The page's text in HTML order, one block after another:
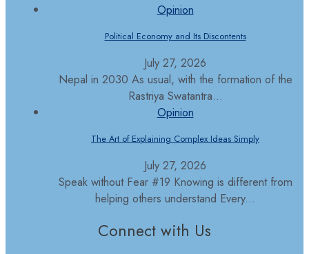
Opinion
Political Economy and Its Discontents
July 27, 2026
Nepal in 2030 As usual, with the formation of the
Rastriya Swatantra...
Opinion
The Art of Explaining Complex Ideas Simply
July 27, 2026
Speak without Fear #19 Knowing is different from
helping others understand Every...
Connect with Us